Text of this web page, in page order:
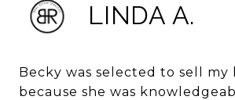
LINDA A.
Becky was selected to sell my
because she was